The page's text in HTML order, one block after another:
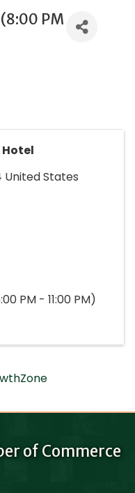
PM
United States
PM - 11:00 PM)
of Commerce